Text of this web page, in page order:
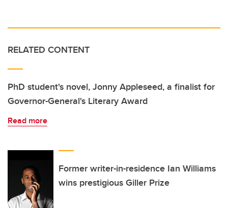
RELATED CONTENT
PhD student's novel, Jonny Appleseed, a finalist for
Governor-General's Literary Award
Read more
Former writer-in-residence Ian Williams
wins prestigious Giller Prize